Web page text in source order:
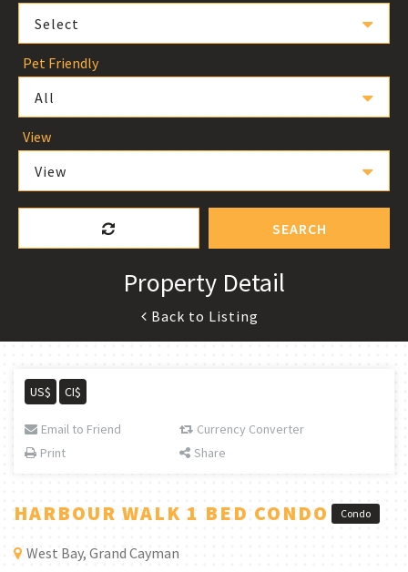
Select
Pet Friendly
All
View
View
SEARCH
Property Detail
Back to Listing
US$ CI$
Email to Friend
Currency Converter
Print
Share
HARBOUR WALK 1 BED CONDO Condo
West Bay, Grand Cayman